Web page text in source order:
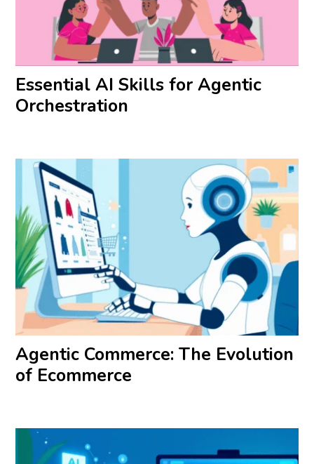
Essential AI Skills for Agentic
Orchestration
Agentic Commerce: The Evolution
of Ecommerce